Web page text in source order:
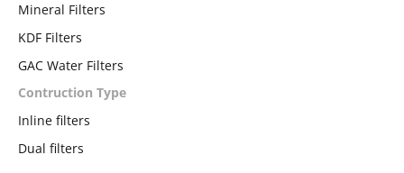
Mineral Filters
KDF Filters
GAC Water Filters
Contruction Type
Inline filters
Dual filters